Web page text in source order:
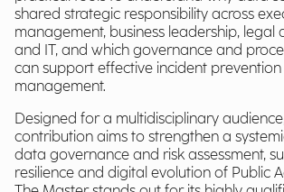
shared strategic responsibility across
management, business leadership, legal
and IT, and which governance and
can support effective incident
management.
Designed for a multidisciplinary
contribution aims to strengthen a
data governance and risk assessment,
resilience and digital evolution of Public